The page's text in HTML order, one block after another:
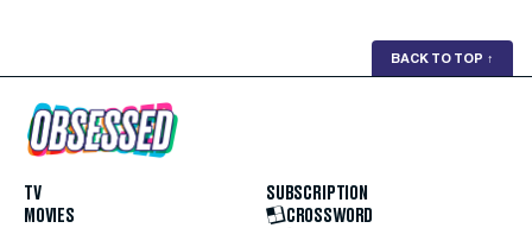
BACK TO TOP ↑
TV
MOVIES
SUBSCRIPTION
CROSSWORD